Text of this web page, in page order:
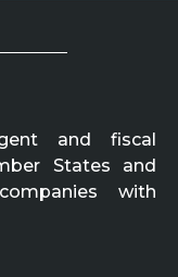
and fiscal
States and
with